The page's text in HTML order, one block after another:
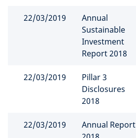
22/03/2019
Annual
Sustainable
Investment
Report 2018
22/03/2019
Pillar 3
Disclosures
2018
22/03/2019
Annual Report